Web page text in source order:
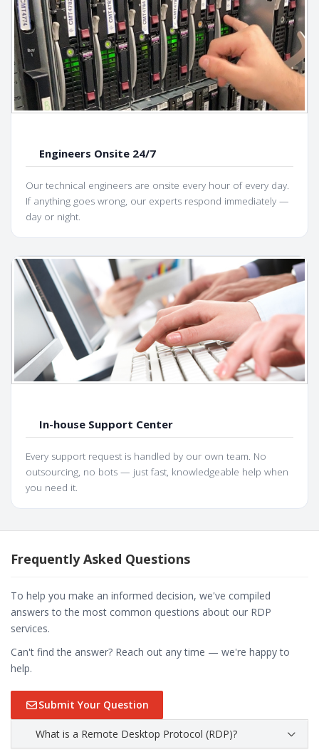
Engineers Onsite 24/7
Our technical engineers are onsite every hour of every day.
If anything goes wrong, our experts respond immediately —
day or night.
In-house Support Center
Every support request is handled by our own team. No
outsourcing, no bots — just fast, knowledgeable help when
you need it.
Frequently Asked Questions
To help you make an informed decision, we've compiled
answers to the most common questions about our RDP
services.
Can't find the answer? Reach out any time — we're happy to
help.
Submit Your Question
What is a Remote Desktop Protocol (RDP)?